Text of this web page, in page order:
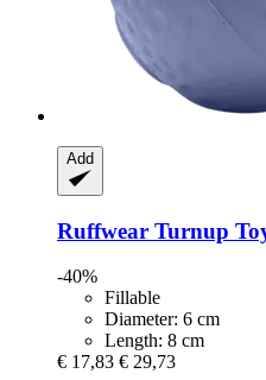
Add
Ruffwear Turnup
-40%
Fillable
Diameter: 6 cm
Length: 8 cm
€ 17,83 € 29,73